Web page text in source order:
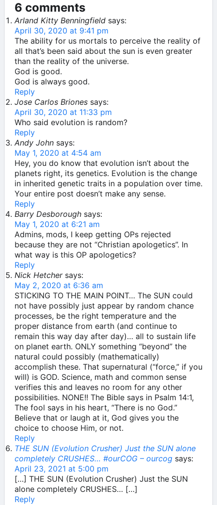
6 comments
Arland Kitty Benningfield says:
April 30, 2020 at 9:41 pm
The ability for us mortals to perceive the reality of
all that’s been said about the sun is even greater
than the reality of the universe.
God is good.
God is always good.
Reply
Jose Carlos Briones says:
April 30, 2020 at 11:33 pm
Who said evolution is random?
Reply
Andy John says:
May 1, 2020 at 4:54 am
Hey, you do know that evolution isn’t about the
planets right, its genetics. Evolution is the change
in inherited genetic traits in a population over time.
Your entire post doesn’t make any sense.
Reply
Barry Desborough says:
May 1, 2020 at 6:21 am
Admins, mods, I keep getting OPs rejected
because they are not “Christian apologetics”. In
what way is this OP apologetics?
Reply
Nick Hetcher says:
May 2, 2020 at 6:36 am
STICKING TO THE MAIN POINT… The SUN could
not have possibly just appear by random chance
processes, be the right temperature and the
proper distance from earth (and continue to
remain this way day after day)… all to sustain life
on planet earth. ONLY something “beyond” the
natural could possibly (mathematically)
accomplish these. That supernatural (“force,” if you
will) is GOD. Science, math and common sense
verifies this and leaves no room for any other
possibilities. NONE!! The Bible says in Psalm 14:1,
The fool says in his heart, “There is no God.”
Believe that or laugh at it, God gives you the
choice to choose Him, or not.
Reply
THE SUN (Evolution Crusher) Just the SUN alone
completely CRUSHES… #ourCOG – ourcog says:
April 23, 2021 at 5:00 pm
[…] THE SUN (Evolution Crusher) Just the SUN
alone completely CRUSHES… […]
Reply